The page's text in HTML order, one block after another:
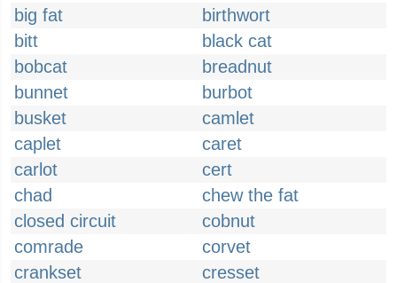
big fat
birthwort
bitt
black cat
bobcat
breadnut
bunnet
burbot
busket
camlet
caplet
caret
carlot
cert
chad
chew the fat
closed circuit
cobnut
comrade
corvet
crankset
cresset